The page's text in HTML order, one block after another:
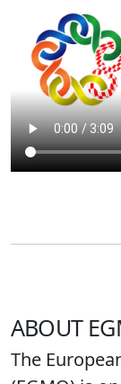
ABOUT
The